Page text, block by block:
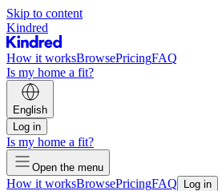
Skip to content
Kindred
How it worksBrowsePricingFAQ
Is my home a fit?
English
Log in
Is my home a fit?
Open the menu
How it worksBrowsePricingFAQ Log in